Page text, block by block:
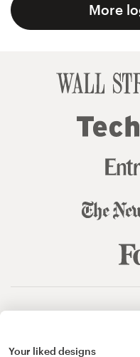
More
Your liked designs